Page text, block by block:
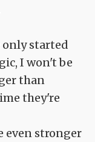
only started
I won't be
than
they're
even stronger